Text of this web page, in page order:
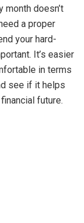
month doesn’t
a proper
your hard-
It’s easier
in terms
see if it helps
future.